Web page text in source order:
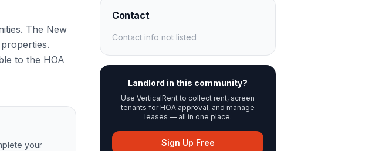
The New
to the HOA
your
Contact
Contact info not listed
Landlord in this community?
Use VerticalRent to collect rent, screen
tenants for HOA approval, and manage
leases — all in one place.
Sign Up Free